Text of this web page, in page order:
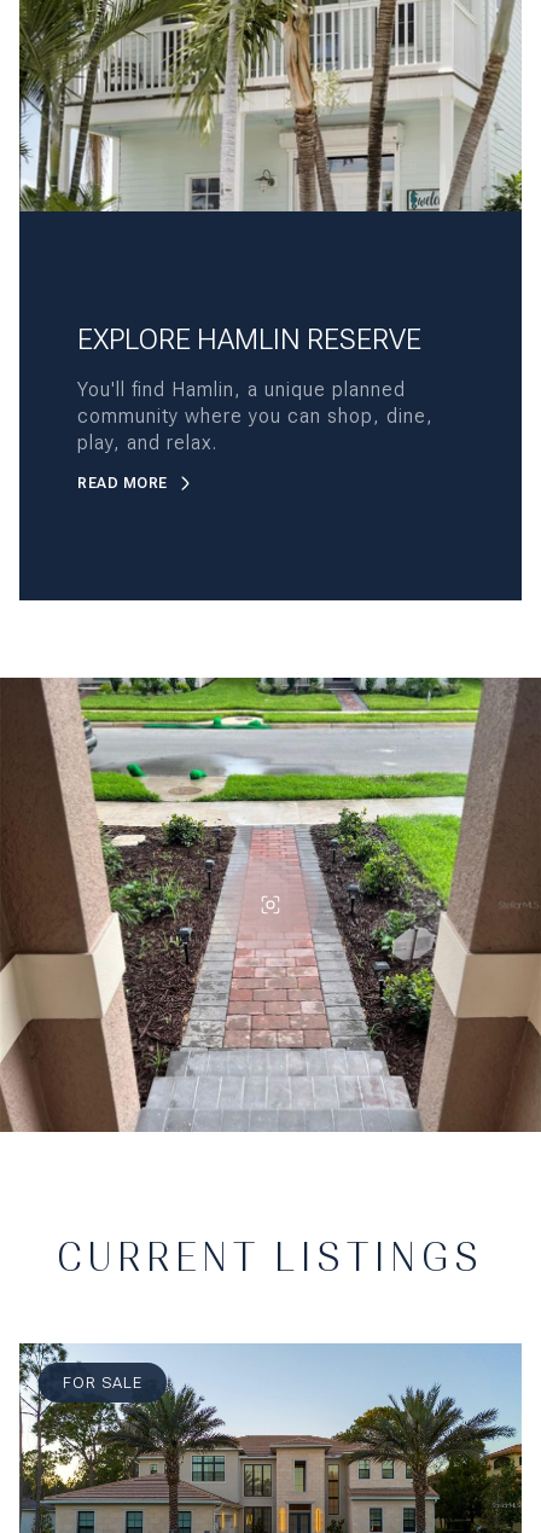
EXPLORE HAMLIN RESERVE
You'll find Hamlin, a unique planned
community where you can shop, dine,
play, and relax.
READ MORE
CURRENT LISTINGS
FOR SALE